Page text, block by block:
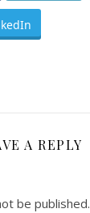
A REPLY
be published.